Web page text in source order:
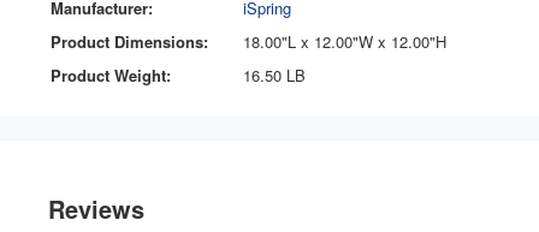
Manufacturer:
iSpring
Product Dimensions:
18.00"L x 12.00"W x 12.00"H
Product Weight:
16.50 LB